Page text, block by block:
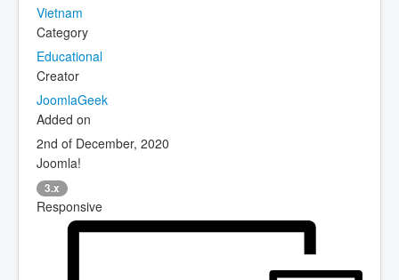
Vietnam
Category
Educational
Creator
JoomlaGeek
Added on
2nd of December, 2020
Joomla!
3.x
Responsive